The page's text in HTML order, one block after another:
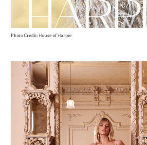
Photo Credit: House of Harper